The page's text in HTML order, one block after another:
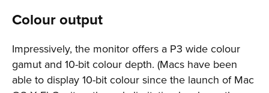
Colour output
Impressively, the monitor offers a P3 wide colour
gamut and 10-bit colour depth. (Macs have been
able to display 10-bit colour since the launch of Mac